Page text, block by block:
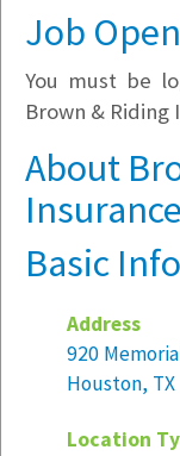
Company Filter
Job
You must be
Brown & Riding
About
Basic Info
Address
920
Houston,
Location